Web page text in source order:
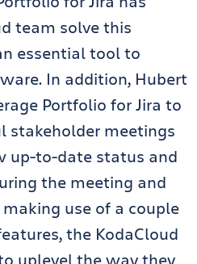
team solve this
essential tool to
In addition, Hubert
Portfolio for Jira to
stakeholder meetings
up-to-date status and
the meeting and
use of a couple
the KodaCloud